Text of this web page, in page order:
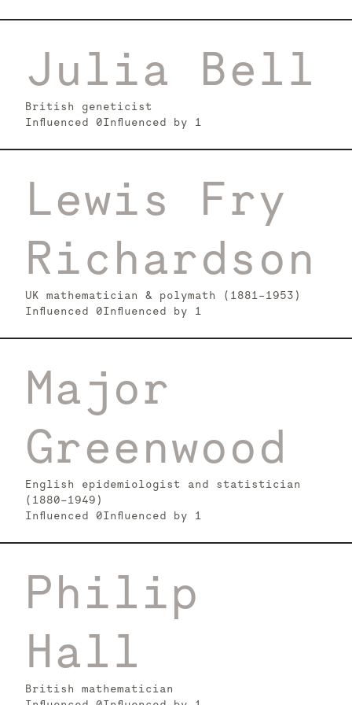
Julia Bell
British geneticist
Influenced 0Influenced by 1
Lewis Fry
Richardson
UK mathematician & polymath (1881–1953)
Influenced 0Influenced by 1
Major
Greenwood
English epidemiologist and statistician
(1880-1949)
Influenced 0Influenced by 1
Philip
Hall
British mathematician